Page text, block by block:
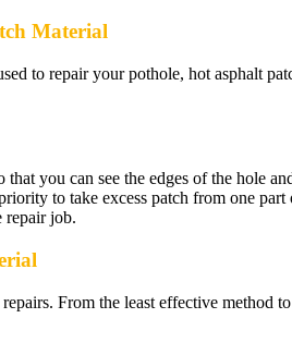
Material
to repair your pothole, hot asphalt
that you can see the edges of the hole
to take excess patch from one
repair job.
From the least effective method